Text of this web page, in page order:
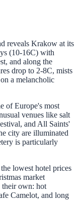
reveals Krakow at its
(10-16C) with
and along the
drop to 2-8C, mists
a melancholic
of Europe's most
venues like salt
and All Saints'
city are illuminated
is particularly
lowest hotel prices
market
their own: hot
Camelot, and long